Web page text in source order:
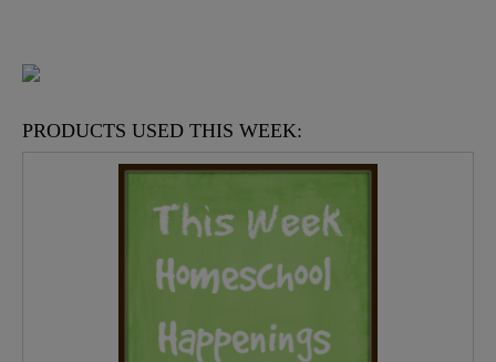
PRODUCTS USED THIS WEEK: